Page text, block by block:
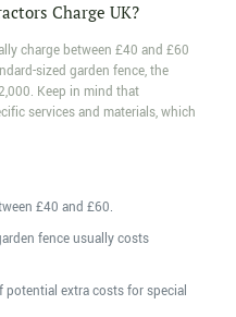
Charge UK?
charge between £40 and £60
sized garden fence, the
Keep in mind that
services and materials, which
£40 and £60.
fence usually costs
potential extra costs for special